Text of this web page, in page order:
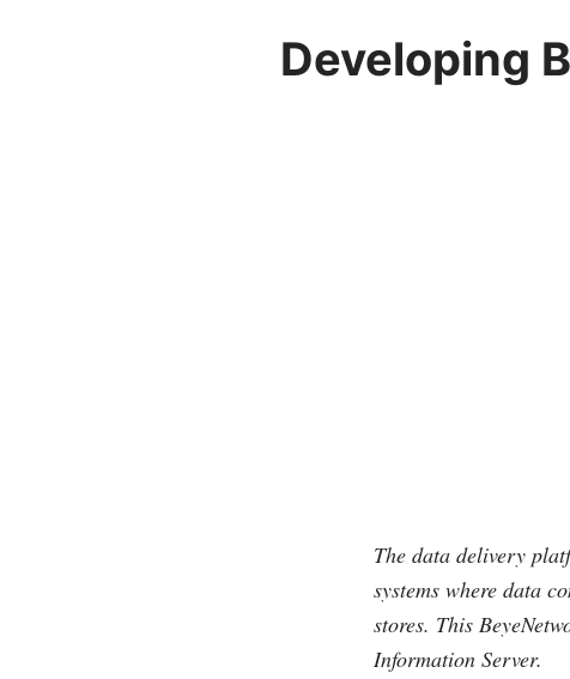
Developing
The data delivery
systems where data
stores. This
Information Server.